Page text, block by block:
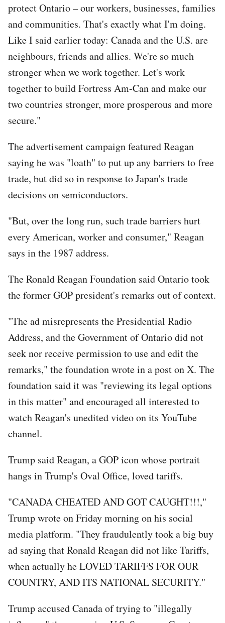
protect Ontario – our workers, businesses, families
and communities. That's exactly what I'm doing.
Like I said earlier today: Canada and the U.S. are
neighbours, friends and allies. We're so much
stronger when we work together. Let's work
together to build Fortress Am-Can and make our
two countries stronger, more prosperous and more
secure."
The advertisement campaign featured Reagan
saying he was "loath" to put up any barriers to free
trade, but did so in response to Japan's trade
decisions on semiconductors.
"But, over the long run, such trade barriers hurt
every American, worker and consumer," Reagan
says in the 1987 address.
The Ronald Reagan Foundation said Ontario took
the former GOP president's remarks out of context.
"The ad misrepresents the Presidential Radio
Address, and the Government of Ontario did not
seek nor receive permission to use and edit the
remarks," the foundation wrote in a post on X. The
foundation said it was "reviewing its legal options
in this matter" and encouraged all interested to
watch Reagan's unedited video on its YouTube
channel.
Trump said Reagan, a GOP icon whose portrait
hangs in Trump's Oval Office, loved tariffs.
"CANADA CHEATED AND GOT CAUGHT!!!,"
Trump wrote on Friday morning on his social
media platform. "They fraudulently took a big buy
ad saying that Ronald Reagan did not like Tariffs,
when actually he LOVED TARIFFS FOR OUR
COUNTRY, AND ITS NATIONAL SECURITY."
Trump accused Canada of trying to "illegally